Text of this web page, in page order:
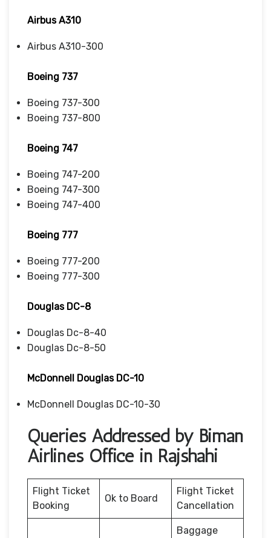
Airbus A310
Airbus A310-300
Boeing 737
Boeing 737-300
Boeing 737-800
Boeing 747
Boeing 747-200
Boeing 747-300
Boeing 747-400
Boeing 777
Boeing 777-200
Boeing 777-300
Douglas DC-8
Douglas Dc-8-40
Douglas Dc-8-50
McDonnell Douglas DC-10
McDonnell Douglas DC-10-30
Queries Addressed by Biman
Airlines Office in Rajshahi
Flight Ticket
Booking
Ok to Board
Flight Ticket
Cancellation
Baggage